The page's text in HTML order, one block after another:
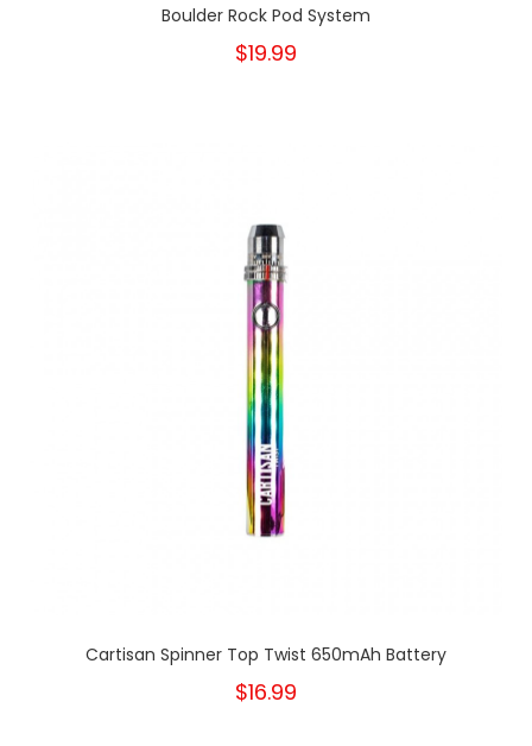
Boulder Rock Pod System
$19.99
Cartisan Spinner Top Twist 650mAh Battery
$16.99